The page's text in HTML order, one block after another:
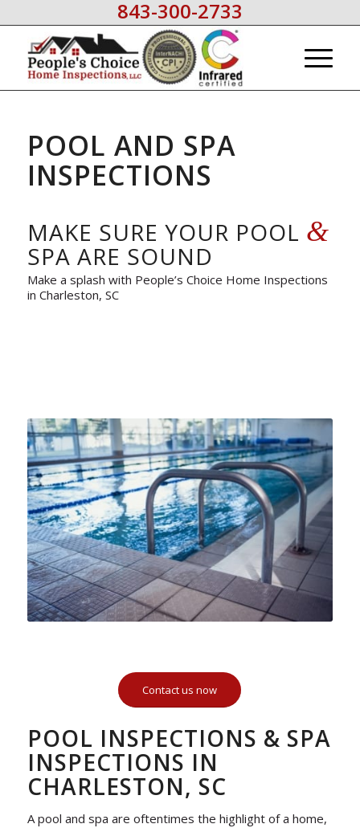
843-300-2733
POOL AND SPA
INSPECTIONS
MAKE SURE YOUR POOL &
SPA ARE SOUND
Make a splash with People’s Choice Home Inspections
in Charleston, SC
Contact us now
POOL INSPECTIONS & SPA
INSPECTIONS IN
CHARLESTON, SC
A pool and spa are oftentimes the highlight of a home,